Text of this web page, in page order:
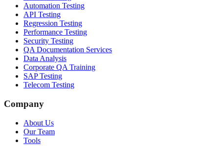
Automation Testing
API Testing
Regression Testing
Performance Testing
Security Testing
QA Documentation Services
Data Analysis
Corporate QA Training
SAP Testing
Telecom Testing
Company
About Us
Our Team
Tools